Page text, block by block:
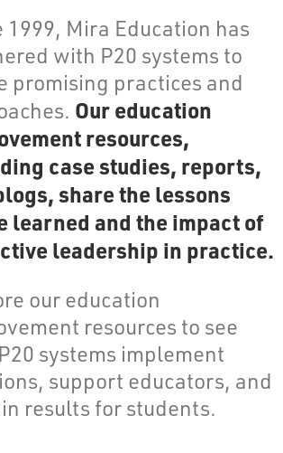
1999, Mira Education has
with P20 systems to
promising practices and
Our education
resources,
case studies, reports,
share the lessons
learned and the impact of
leadership in practice.
our education
resources to see
systems implement
support educators, and
results for students.